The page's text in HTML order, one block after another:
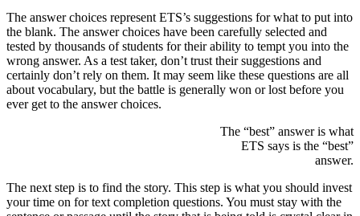
The answer choices represent ETS’s suggestions for what to put into
the blank. The answer choices have been carefully selected and
tested by thousands of students for their ability to tempt you into the
wrong answer. As a test taker, don’t trust their suggestions and
certainly don’t rely on them. It may seem like these questions are all
about vocabulary, but the battle is generally won or lost before you
ever get to the answer choices.
The “best” answer is what
ETS says is the “best”
answer.
The next step is to find the story. This step is what you should invest
your time on for text completion questions. You must stay with the